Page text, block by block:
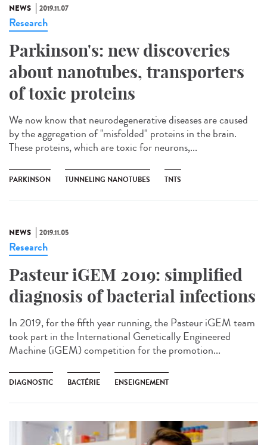
NEWS 2019.11.07
Research
Parkinson's: new discoveries
about nanotubes, transporters
of toxic proteins
We now know that neurodegenerative diseases are caused
by the aggregation of "misfolded" proteins in the brain.
These proteins, which are toxic for neurons,...
PARKINSON TUNNELING NANOTUBES TNTS
NEWS 2019.11.05
Research
Pasteur iGEM 2019: simplified
diagnosis of bacterial infections
In 2019, for the fifth year running, the Pasteur iGEM team
took part in the International Genetically Engineered
Machine (iGEM) competition for the promotion...
DIAGNOSTIC BACTÉRIE ENSEIGNEMENT